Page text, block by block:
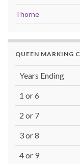
Thorne
QUEEN MARKING
Years Ending
1 or 6
2 or 7
3 or 8
4 or 9